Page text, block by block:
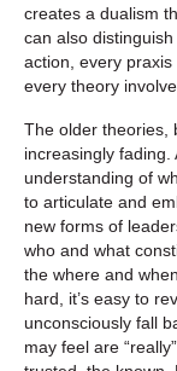
creates a dualism
can also
action, every
every theory
The older theories,
increasingly
understanding of
to articulate and
new forms of
who and what
the where and
hard, it’s easy to
unconsciously fall
may feel are